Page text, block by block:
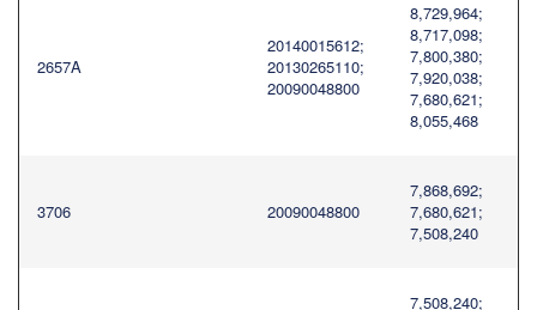
2657A
20140015612;
20130265110;
20090048800
8,729,964;
8,717,098;
7,800,380;
7,920,038;
7,680,621;
8,055,468
3706 20090048800
7,868,692;
7,680,621;
7,508,240
7,508,240;